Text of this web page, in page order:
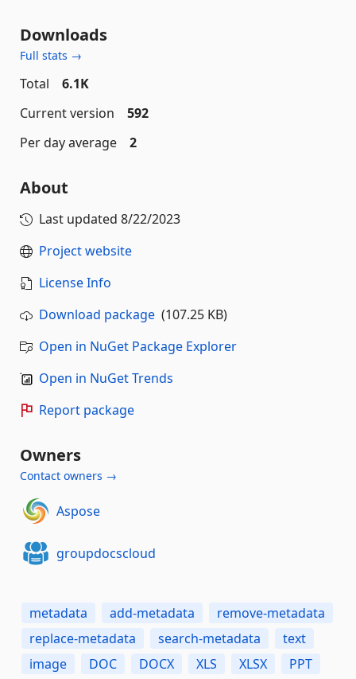
Downloads
Full stats →
Total
6.1K
Current version
592
Per day average
2
About
Last updated 8/22/2023
Project website
License Info
Download package (107.25 KB)
Open in NuGet Package Explorer
Open in NuGet Trends
Report package
Owners
Contact owners →
Aspose
groupdocscloud
metadata add-metadata
remove-metadata
replace-metadata
search-metadata
text
image
DOC DOCX XLS XLSX
PPT